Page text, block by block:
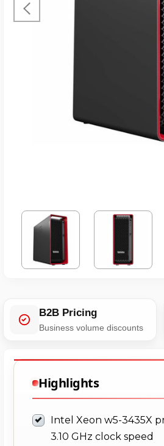
B2B Pricing
Business volume discounts
Highlights
Intel Xeon w5-3435X
3.10 GHz clock speed